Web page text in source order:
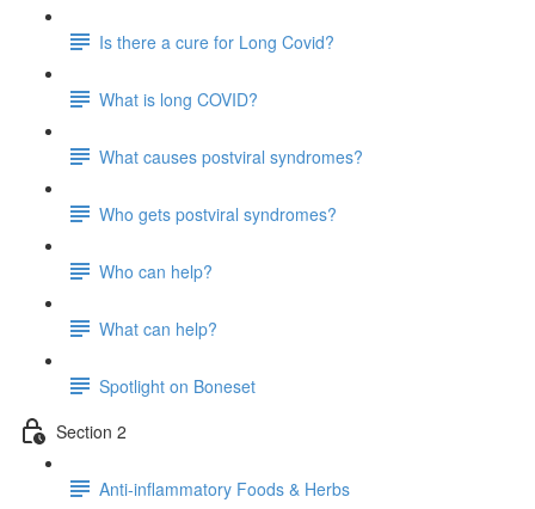
Is there a cure for Long Covid?
What is long COVID?
What causes postviral syndromes?
Who gets postviral syndromes?
Who can help?
What can help?
Spotlight on Boneset
Section 2
Anti-inflammatory Foods & Herbs